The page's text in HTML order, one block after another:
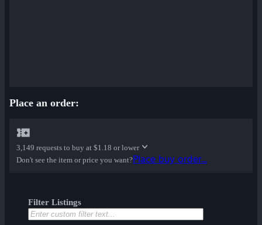
Place an order:
3,149 requests to buy at $1.18 or lower
Don't see the item or price you want?Place buy order...
Filter Listings